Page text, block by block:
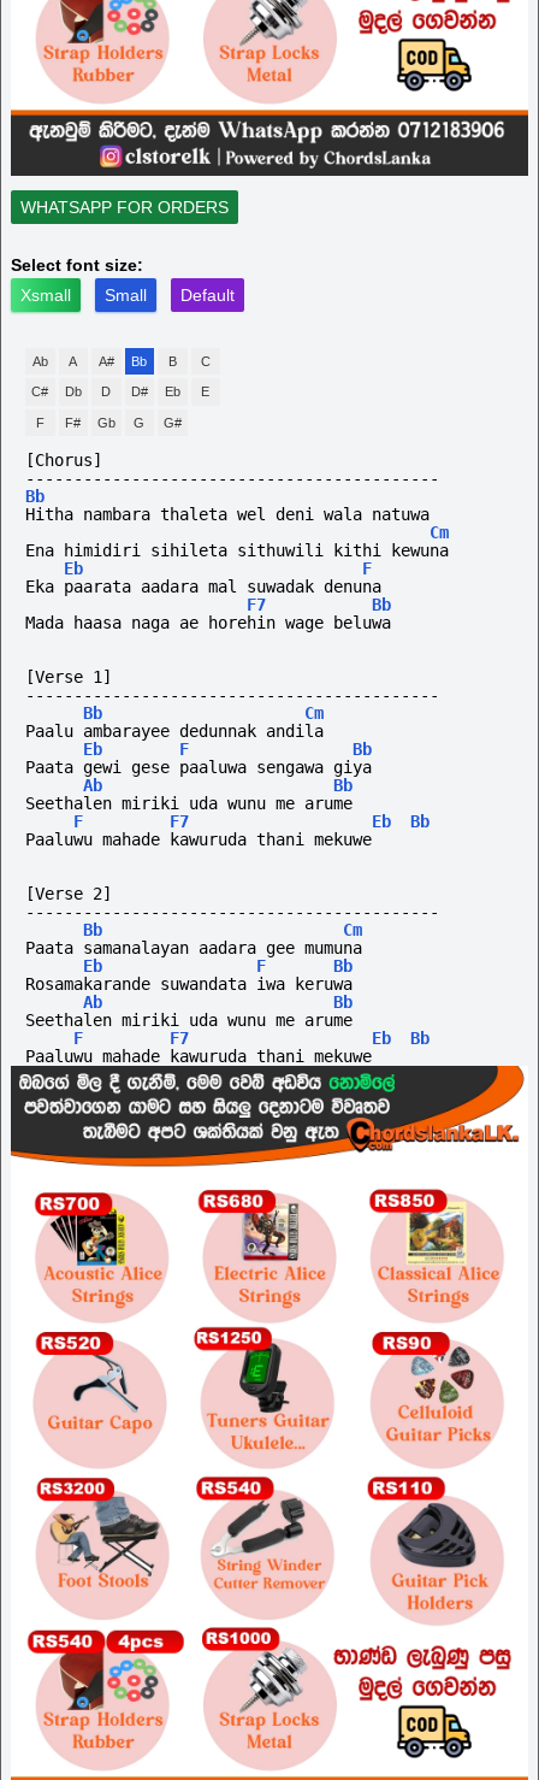
WHATSAPP FOR ORDERS
Select font size:
Xsmall
Small Default
Ab A A# Bb B C
C# Db D D# Eb E
F F# Gb G G#
[Chorus]
-------------------------------------------
Bb
Hitha nambara thaleta wel deni wala natuwa
Cm
Ena himidiri sihileta sithuwili kithi kewuna
Eb
F
Eka paarata aadara mal suwadak denuna
F7
Bb
Mada haasa naga ae horehin wage beluwa
[Verse 1]
-------------------------------------------
Bb
Cm
Paalu ambarayee dedunnak andila
Eb
F
Bb
Paata gewi gese paaluwa sengawa giya
Ab
Bb
Seethalen miriki uda wunu me arume
F
F7 Eb
Bb
Paaluwu mahade kawuruda thani mekuwe
[Verse 2]
-------------------------------------------
Bb
Cm
Paata samanalayan aadara gee mumuna
Eb
F
Bb
Rosamakarande suwandata iwa keruwa
Ab
Bb
Seethalen miriki uda wunu me arume
F
F7 Eb
Bb
Paaluwu mahade kawuruda thani mekuwe